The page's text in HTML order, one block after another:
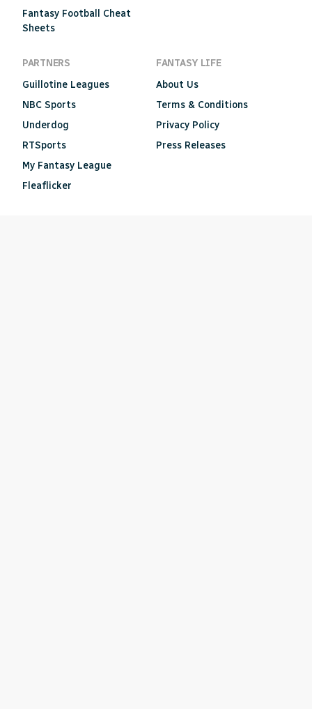
Fantasy Football Cheat
Sheets
PARTNERS
Guillotine Leagues
NBC Sports
Underdog
RTSports
My Fantasy League
Fleaflicker
FANTASY LIFE
About Us
Terms & Conditions
Privacy Policy
Press Releases